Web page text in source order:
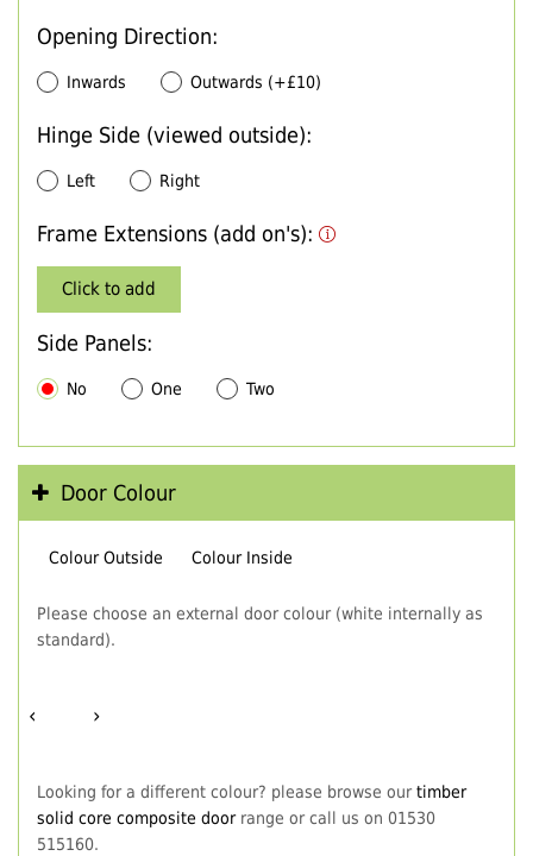
Opening Direction:
Inwards Outwards (+£10)
Hinge Side (viewed outside):
Left Right
Frame Extensions (add on's):
Click to add
Side Panels:
No One Two
Door Colour
Colour Outside Colour Inside
Please choose an external door colour (white internally as
standard).
‹ ›
Looking for a different colour? please browse our timber
solid core composite doorrange or call us on 01530
515160.